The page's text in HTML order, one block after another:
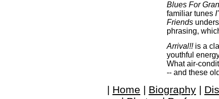
Blues For
familiar tunes
Friends
phrasing,
Arrival!!is a
youthful
What air-
-- and these
| Home | Biography |